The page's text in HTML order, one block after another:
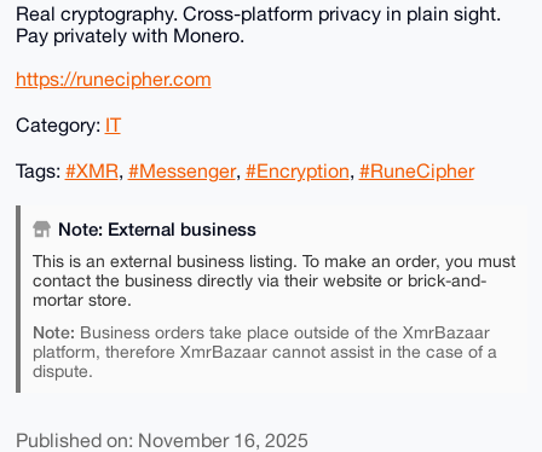
Real cryptography. Cross-platform privacy in plain sight.
Pay privately with Monero.
https://runecipher.com
Category: IT
Tags: #XMR, #Messenger, #Encryption, #RuneCipher
Note: External business
This is an external business listing. To make an order, you must
contact the business directly via their website or brick-and-
mortar store.
Note: Business orders take place outside of the XmrBazaar
platform, therefore XmrBazaar cannot assist in the case of a
dispute.
Published on: November 16, 2025